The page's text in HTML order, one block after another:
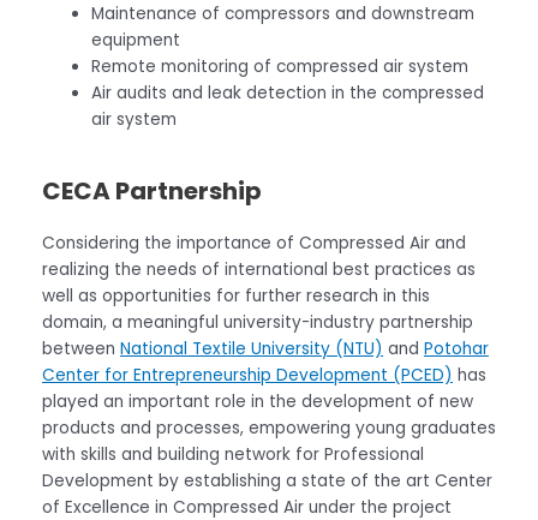
Maintenance of compressors and downstream
equipment
Remote monitoring of compressed air system
Air audits and leak detection in the compressed
air system
CECA Partnership
Considering the importance of Compressed Air and
realizing the needs of international best practices as
well as opportunities for further research in this
domain, a meaningful university-industry partnership
between National Textile University (NTU) and Potohar
Center for Entrepreneurship Development (PCED) has
played an important role in the development of new
products and processes, empowering young graduates
with skills and building network for Professional
Development by establishing a state of the art Center
of Excellence in Compressed Air under the project